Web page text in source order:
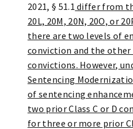
2021, § 51.1 differ from
20L, 20M, 20N, 20O, or
there are two levels of
conviction and the
convictions. However,
Sentencing
of sentencing
two prior Class C or D
for three or more prior